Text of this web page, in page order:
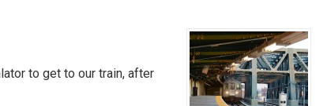
to get to our train, after